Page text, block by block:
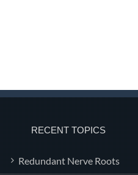
RECENT TOPICS
Redundant Nerve Roots